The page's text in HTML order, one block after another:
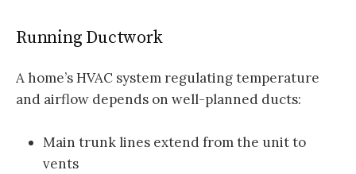
Running Ductwork
A home’s HVAC system regulating temperature
and airflow depends on well-planned ducts:
Main trunk lines extend from the unit to
vents